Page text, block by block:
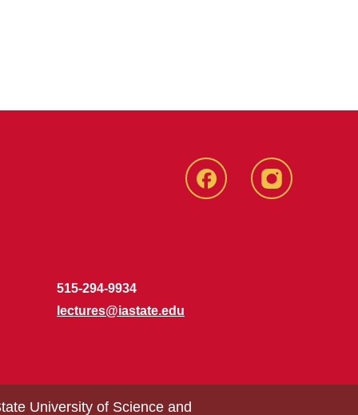
Facebook Instagram
515-294-9934
lectures@iastate.edu
University of Science and